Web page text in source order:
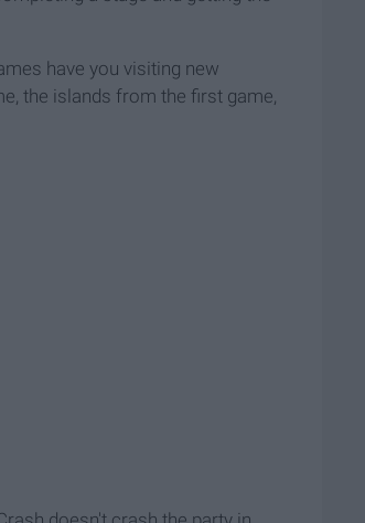
have you visiting new
the islands from the first game,